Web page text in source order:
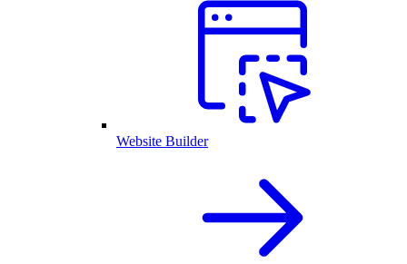
Website Builder